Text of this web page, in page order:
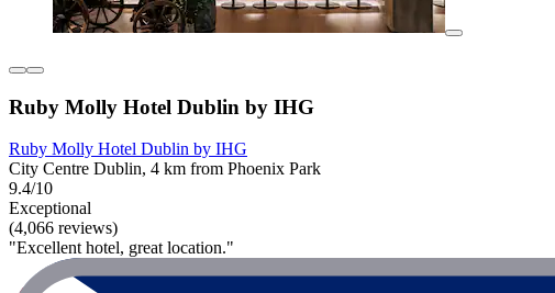
Ruby Molly Hotel Dublin by IHG
Ruby Molly Hotel Dublin by IHG
City Centre Dublin, 4 km from Phoenix Park
9.4/10
Exceptional
(4,066 reviews)
"Excellent hotel, great location."